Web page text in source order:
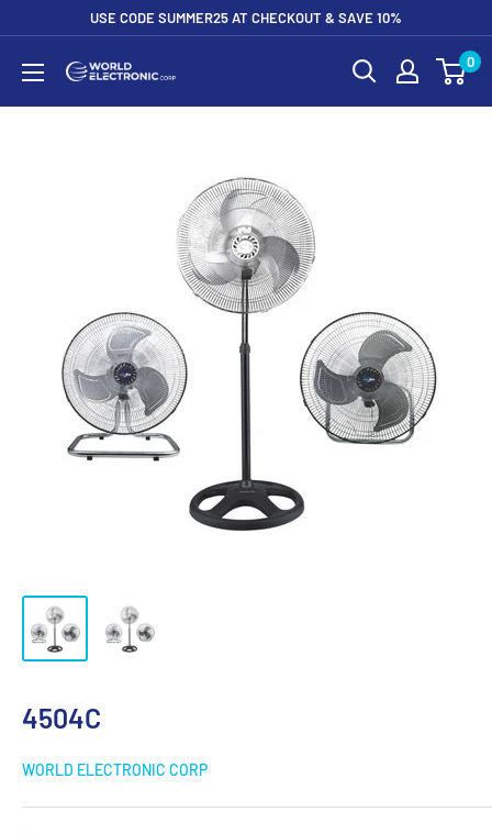
content
USE CODE SUMMER25 AT CHECKOUT & SAVE 10%
World
Electronic
0
4504C
WORLD ELECTRONIC CORP